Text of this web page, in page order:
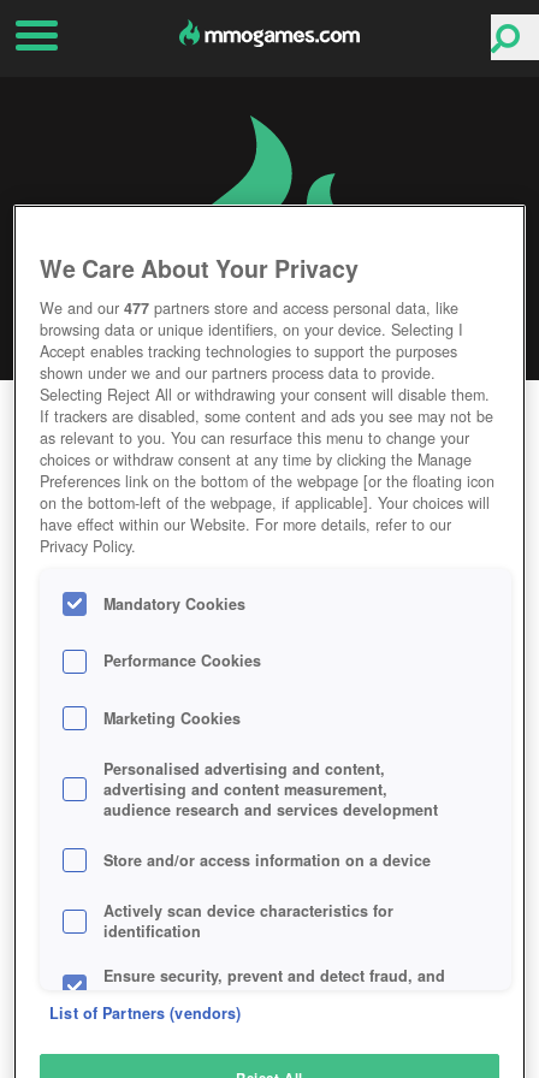
HELLGATE
Editor Rating User Rating
GAME HELLGATE
Description Articles
HELLGATE
SIMILAR GAMES
Sci-Fi Horror, MMORPGs
We Care About Your Privacy
We and our477 partners store and access personal data, like
browsing data or unique identifiers, on your device. Selecting I
Accept enables tracking technologies to support the purposes
shown under we and our partners process data to provide.
Selecting Reject All or withdrawing your consent will disable them.
If trackers are disabled, some content and ads you see may not be
as relevant to you. You can resurface this menu to change your
choices or withdraw consent at any time by clicking the Manage
Preferences link on the bottom of the webpage [or the floating icon
on the bottom-left of the webpage, if applicable]. Your choices will
have effect within our Website. For more details, refer to our
Privacy Policy.
Mandatory Cookies
Performance Cookies
Marketing Cookies
Personalised advertising and content,
advertising and content measurement,
audience research and services development
Store and/or access information on a device
Actively scan device characteristics for
identification
Ensure security, prevent and detect fraud, and
List of Partners (vendors)